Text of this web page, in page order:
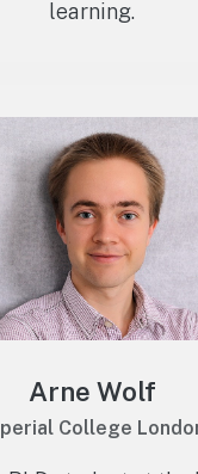
learning.
Arne Wolf
College